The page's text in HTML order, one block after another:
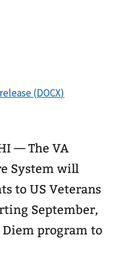
— The VA
System will
to US Veterans
September,
Diem program to